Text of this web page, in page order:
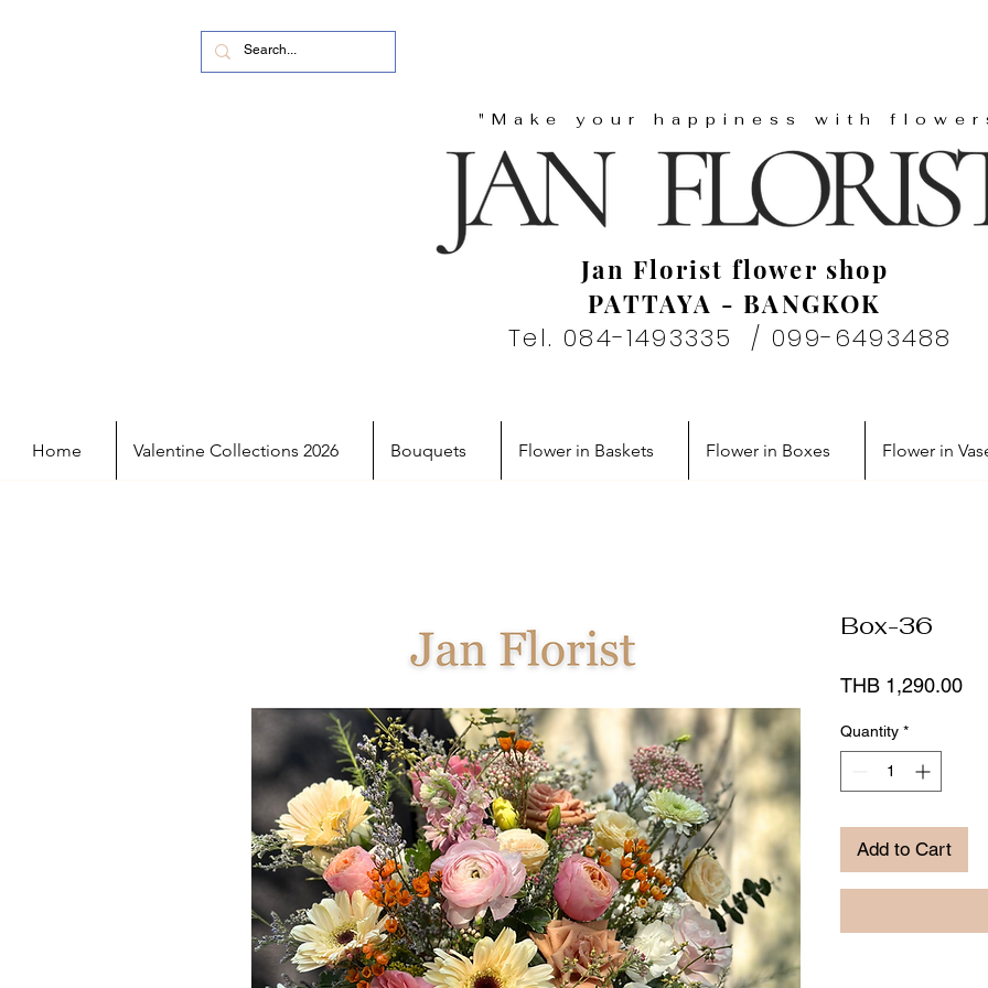
"Make your happiness with
Jan Florist flower shop
PATTAYA - BANGKOK
Tel. 084-1493335 / 099-6493488
Home Valentine Collections 2026 Bouquets Flower in Baskets Flower in Boxes Flower in
Box-36
THB 1,290.00
Quantity *
Add to Cart